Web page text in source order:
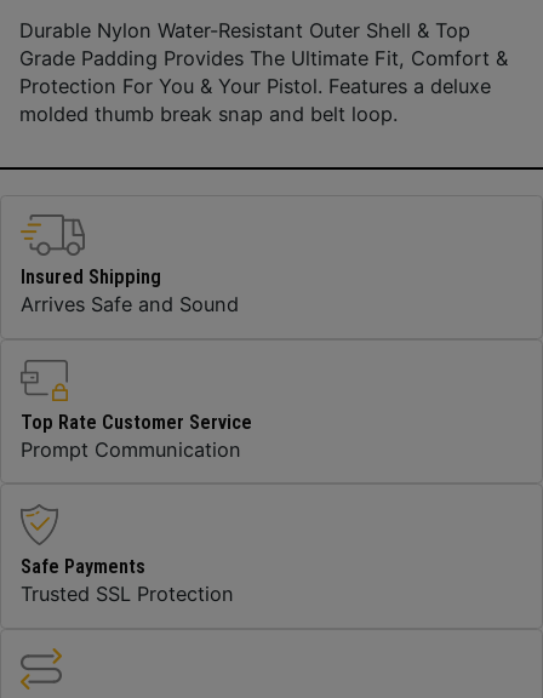
Durable Nylon Water-Resistant Outer Shell & Top
Grade Padding Provides The Ultimate Fit, Comfort &
Protection For You & Your Pistol. Features a deluxe
molded thumb break snap and belt loop.
Insured Shipping
Arrives Safe and Sound
Top Rate Customer Service
Prompt Communication
Safe Payments
Trusted SSL Protection